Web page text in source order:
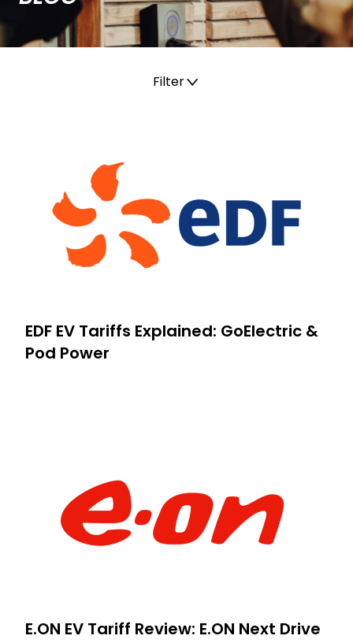
Filter
EV charger installation
EDF EV Tariffs Explained: GoElectric &
Pod Power
E.ON EV Tariff Review: E.ON Next Drive